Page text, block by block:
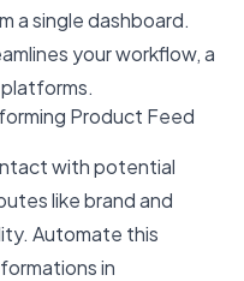
a single dashboard.
your workflow, a
Product Feed
with potential
like brand and
Automate this
in